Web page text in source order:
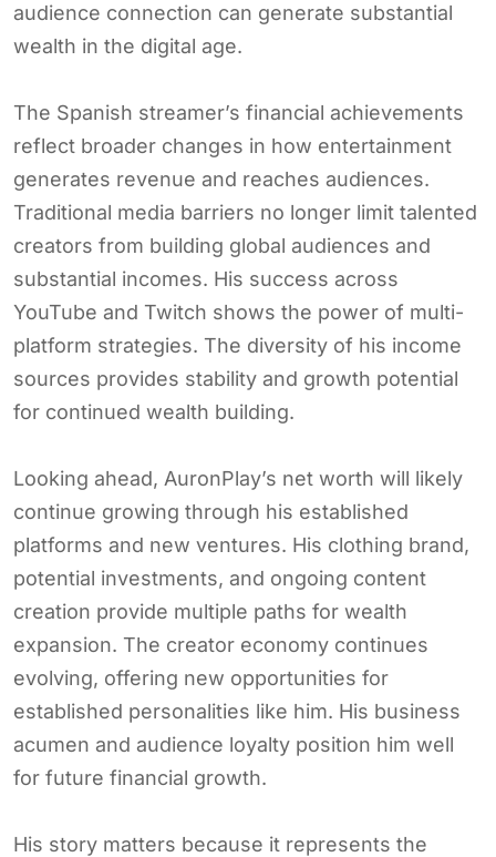
audience connection can generate substantial
wealth in the digital age.
The Spanish streamer’s financial achievements
reflect broader changes in how entertainment
generates revenue and reaches audiences.
Traditional media barriers no longer limit talented
creators from building global audiences and
substantial incomes. His success across
YouTube and Twitch shows the power of multi-
platform strategies. The diversity of his income
sources provides stability and growth potential
for continued wealth building.
Looking ahead, AuronPlay’s net worth will likely
continue growing through his established
platforms and new ventures. His clothing brand,
potential investments, and ongoing content
creation provide multiple paths for wealth
expansion. The creator economy continues
evolving, offering new opportunities for
established personalities like him. His business
acumen and audience loyalty position him well
for future financial growth.
His story matters because it represents the